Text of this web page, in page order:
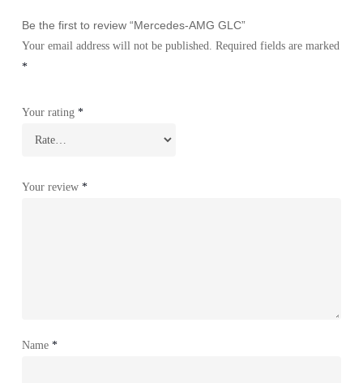
Be the first to review “Mercedes-AMG GLC”
Your email address will not be published. Required fields are marked
*
Your rating *
Your review *
Name *